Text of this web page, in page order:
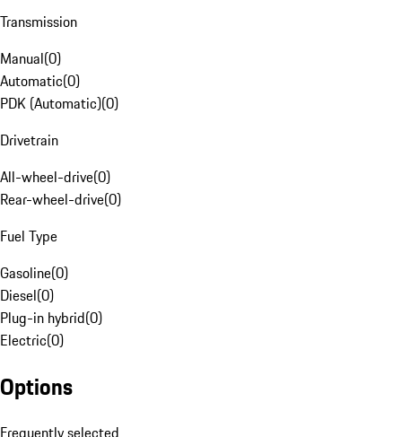
Transmission
Manual(0)
Automatic(0)
PDK (Automatic)(0)
Drivetrain
All-wheel-drive(0)
Rear-wheel-drive(0)
Fuel Type
Gasoline(0)
Diesel(0)
Plug-in hybrid(0)
Electric(0)
Options